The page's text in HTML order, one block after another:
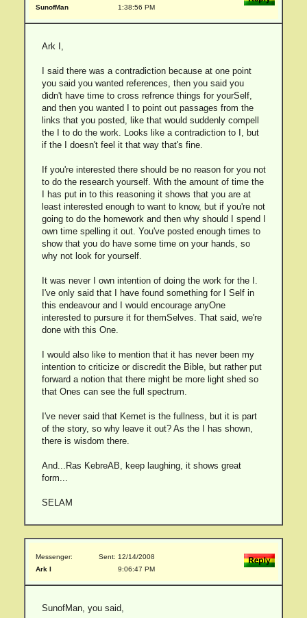
SunofMan
1:38:56 PM
Ark I,
I said there was a contradiction because at one point
you said you wanted references, then you said you
didn't have time to cross refrence things for yourSelf,
and then you wanted I to point out passages from the
links that you posted, like that would suddenly compell
the I to do the work. Looks like a contradiction to I, but
if the I doesn't feel it that way that's fine.
If you're interested there should be no reason for you not
to do the research yourself. With the amount of time the
I has put in to this reasoning it shows that you are at
least interested enough to want to know, but if you're not
going to do the homework and then why should I spend I
own time spelling it out. You've posted enough times to
show that you do have some time on your hands, so
why not look for yourself.
It was never I own intention of doing the work for the I.
I've only said that I have found something for I Self in
this endeavour and I would encourage anyOne
interested to pursure it for themSelves. That said, we're
done with this One.
I would also like to mention that it has never been my
intention to criticize or discredit the Bible, but rather put
forward a notion that there might be more light shed so
that Ones can see the full spectrum.
I've never said that Kemet is the fullness, but it is part
of the story, so why leave it out? As the I has shown,
there is wisdom there.
And...Ras KebreAB, keep laughing, it shows great
form...
SELAM
Messenger:
Ark I
Sent: 12/14/2008
9:06:47 PM
SunofMan, you said,